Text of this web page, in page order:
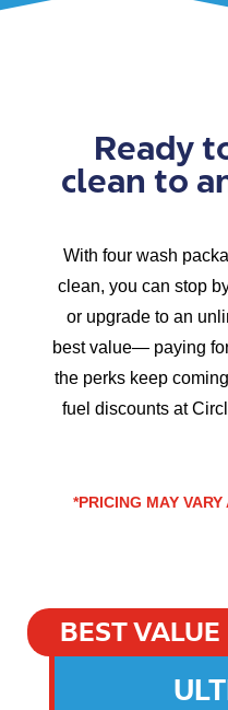
Ready
clean to
With four wash
clean, you can stop
or upgrade to an
best value— paying
the perks keep
fuel discounts at
*PRICING MAY
BEST VALUE